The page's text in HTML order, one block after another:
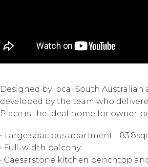
Designed by local South
developed by the team who
Place is the ideal home for owner-
• Large spacious apartment -
• Full-width balcony
• Caesarstone kitchen benchtop